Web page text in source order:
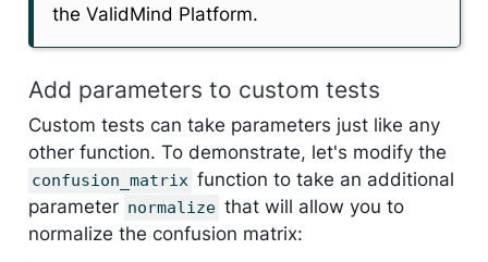
the ValidMind Platform.
Add parameters to custom tests
Custom tests can take parameters just like any
other function. To demonstrate, let's modify the
confusion_matrix function to take an additional
parameter normalize that will allow you to
normalize the confusion matrix: